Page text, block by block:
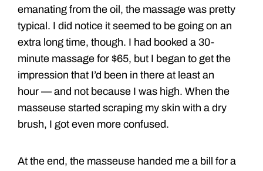
emanating from the oil, the massage was pretty
typical. I did notice it seemed to be going on an
extra long time, though. I had booked a 30-
minute massage for $65, but I began to get the
impression that I’d been in there at least an
hour — and not because I was high. When the
masseuse started scraping my skin with a dry
brush, I got even more confused.
At the end, the masseuse handed me a bill for a